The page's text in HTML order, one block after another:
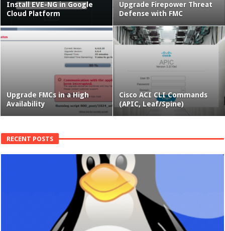
Install EVE-NG in Google
Cloud Platform
Upgrade Firepower Threat
Defense with FMC
Upgrade FMCs in a High
Availability
Cisco ACI CLI Commands
(APIC, Leaf/Spine)
RECENT POSTS